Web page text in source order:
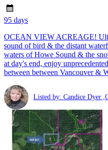
95 days
OCEAN VIEW ACREAGE!
sound of bird & the distant
waters of Howe Sound & the
at day's end, enjoy
between between Vancouver &
Listed by: Candice Dyer